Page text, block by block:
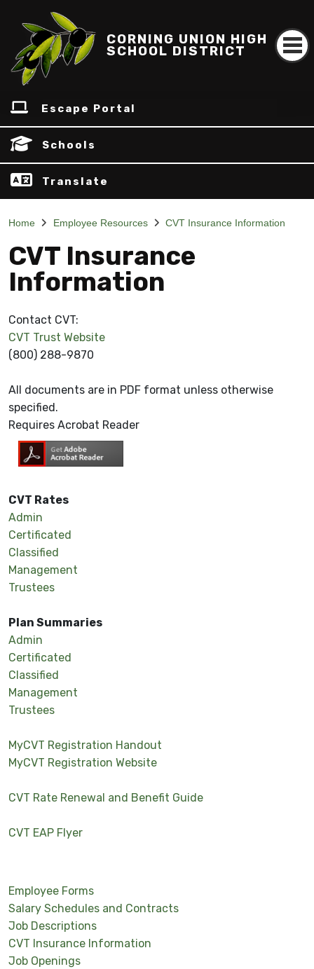
CORNING UNION HIGH
SCHOOL DISTRICT
Escape Portal
Schools
Translate
Home Employee Resources CVT Insurance Information
CVT Insurance
Information
Contact CVT:
CVT Trust Website
(800) 288-9870
All documents are in PDF format unless otherwise
specified.
Requires Acrobat Reader
CVT Rates
Admin
Certificated
Classified
Management
Trustees
Plan Summaries
Admin
Certificated
Classified
Management
Trustees
MyCVT Registration Handout
MyCVT Registration Website
CVT Rate Renewal and Benefit Guide
CVT EAP Flyer
Employee Forms
Salary Schedules and Contracts
Job Descriptions
CVT Insurance Information
Job Openings